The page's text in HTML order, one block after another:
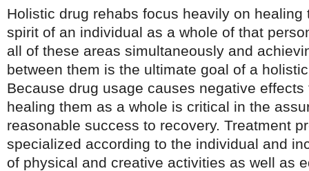
Holistic drug rehabs focus heavily on healing
spirit of an individual as a whole of that
all of these areas simultaneously and
between them is the ultimate goal of a
Because drug usage causes negative
healing them as a whole is critical in the
reasonable success to recovery. Treatment
specialized according to the individual and
of physical and creative activities as well as